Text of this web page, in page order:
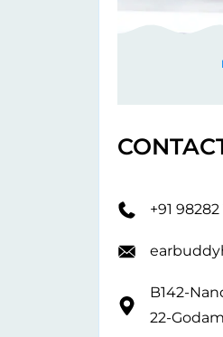
+91 98282
B142-
22-